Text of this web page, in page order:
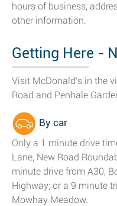
hours of business,
other information.
Getting Here -
Visit McDonald's in the
Road and Penhale
By car
Only a 1 minute drive
Lane, New Road
minute drive from A30,
Highway; or a 9 minute
Mowhay Meadow.